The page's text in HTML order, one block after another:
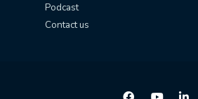
Podcast
Contact us